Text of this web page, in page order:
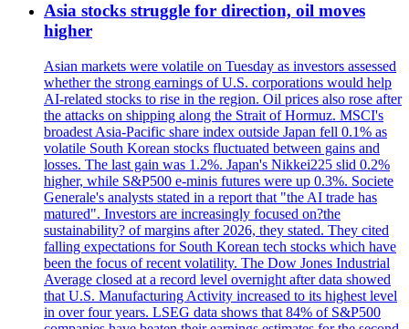
Asia stocks struggle for direction, oil moves
higher
Asian markets were volatile on Tuesday as investors assessed
whether the strong earnings of U.S. corporations would help
AI-related stocks to rise in the region. Oil prices also rose after
the attacks on shipping along the Strait of Hormuz. MSCI's
broadest Asia-Pacific share index outside Japan fell 0.1% as
volatile South Korean stocks fluctuated between gains and
losses. The last gain was 1.2%. Japan's Nikkei225 slid 0.2%
higher, while S&P500 e-minis futures were up 0.3%. Societe
Generale's analysts stated in a report that "the AI trade has
matured". Investors are increasingly focused on?the
sustainability? of margins after 2026, they stated. They cited
falling expectations for South Korean tech stocks which have
been the focus of recent volatility. The Dow Jones Industrial
Average closed at a record level overnight after data showed
that U.S. Manufacturing Activity increased to its highest level
in over four years. LSEG data shows that 84% of S&P500